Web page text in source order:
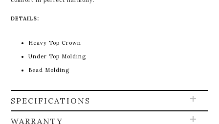
DETAILS:
Heavy Top Crown
Under Top Molding
Bead Molding
SPECIFICATIONS
WARRANTY